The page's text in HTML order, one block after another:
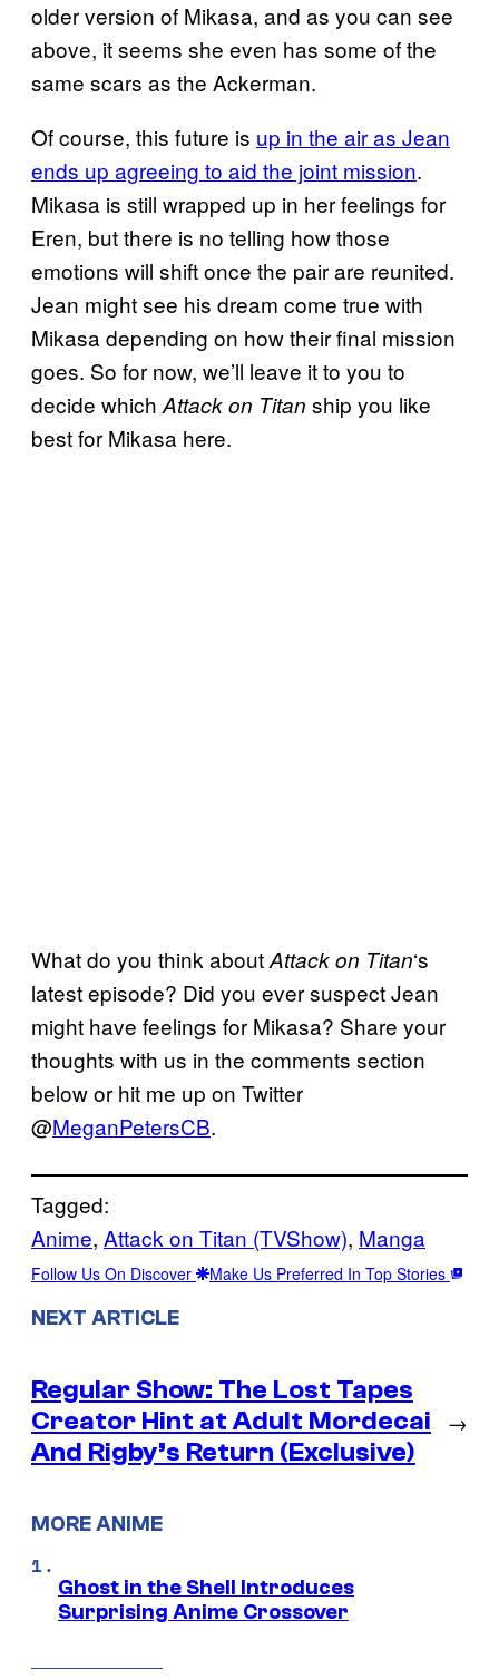
older version of Mikasa, and as you can see
above, it seems she even has some of the
same scars as the Ackerman.
Of course, this future is up in the air as Jean
ends up agreeing to aid the joint mission.
Mikasa is still wrapped up in her feelings for
Eren, but there is no telling how those
emotions will shift once the pair are reunited.
Jean might see his dream come true with
Mikasa depending on how their final mission
goes. So for now, we’ll leave it to you to
decide which Attack on Titan ship you like
best for Mikasa here.
What do you think aboutAttack on Titan‘s
latest episode? Did you ever suspect Jean
might have feelings for Mikasa? Share your
thoughts with us in the comments section
below or hit me up on Twitter
@MeganPetersCB.
Tagged:
Anime, Attack on Titan (TVShow), Manga
Follow Us On Discover Make Us Preferred In Top Stories
NEXT ARTICLE
Regular Show: The Lost Tapes
Creator Hint at Adult Mordecai
And Rigby’s Return (Exclusive)
→
MORE ANIME
Ghost in the Shell Introduces
Surprising Anime Crossover